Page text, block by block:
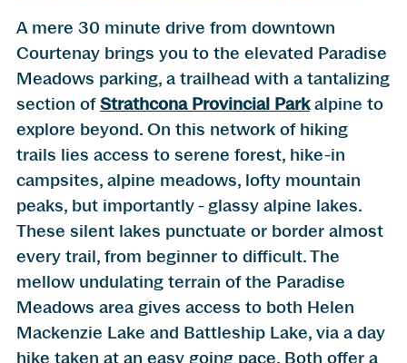
A mere 30 minute drive from downtown
Courtenay brings you to the elevated Paradise
Meadows parking, a trailhead with a tantalizing
section ofStrathcona Provincial Parkalpine to
explore beyond. On this network of hiking
trails lies access to serene forest, hike-in
campsites, alpine meadows, lofty mountain
peaks, but importantly - glassy alpine lakes.
These silent lakes punctuate or border almost
every trail, from beginner to difficult. The
mellow undulating terrain of the Paradise
Meadows area gives access to both Helen
Mackenzie Lake and Battleship Lake, via a day
hike taken at an easy going pace. Both offer a